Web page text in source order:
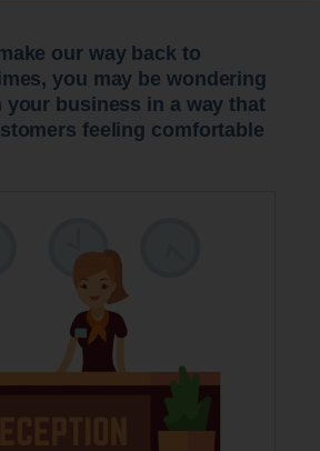
our way back to
you may be wondering
your business in a way that
feeling comfortable